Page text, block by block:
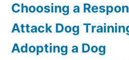
Choosing a
Attack Dog
Adopting a Dog